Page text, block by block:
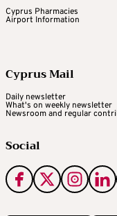
Cyprus Pharmacies
Airport Information
Cyprus Mail
Daily newsletter
What's on weekly newsletter
Newsroom and regular
Social